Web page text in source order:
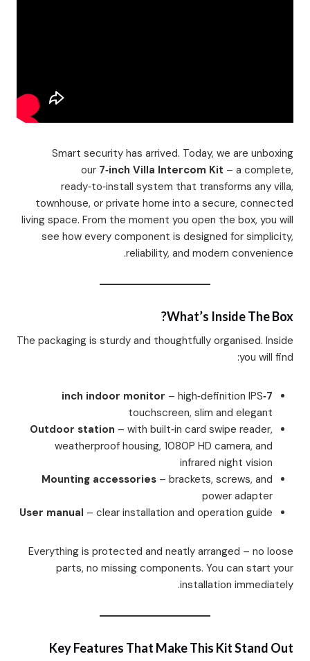
Smart security has arrived. Today, we are unboxing
our 7‑inch Villa Intercom Kit – a complete,
ready‑to‑install system that transforms any villa,
townhouse, or private home into a secure, connected
living space. From the moment you open the box, you will
see how every component is designed for simplicity,
reliability, and modern convenience.
What’s Inside The Box?
The packaging is sturdy and thoughtfully organised. Inside
you will find:
7‑inch indoor monitor
– high‑definition IPS
touchscreen, slim and elegant
Outdoor station – with built‑in card swipe reader,
weatherproof housing, 1080P HD camera, and
infrared night vision
Mounting accessories – brackets, screws, and
power adapter
User manual – clear installation and operation guide
Everything is protected and neatly arranged – no loose
parts, no missing components. You can start your
installation immediately.
Key Features That Make This Kit Stand Out